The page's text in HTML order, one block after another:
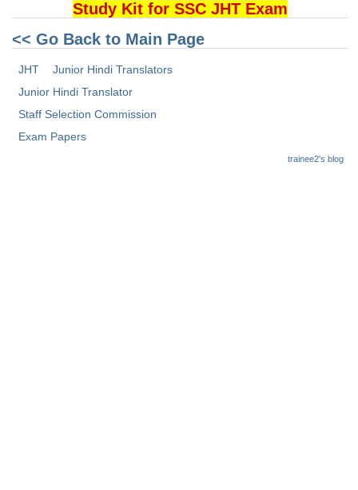
Delhi Police Constables
CAPF / Delhi Police - SI (CPO)
SSC Exam Vacancies
Study Kit for SSC JHT Exam
<< Go Back to Main Page
JHT
Junior Hindi Translators
Junior Hindi Translator
Staff Selection Commission
Exam Papers
trainee2's blog